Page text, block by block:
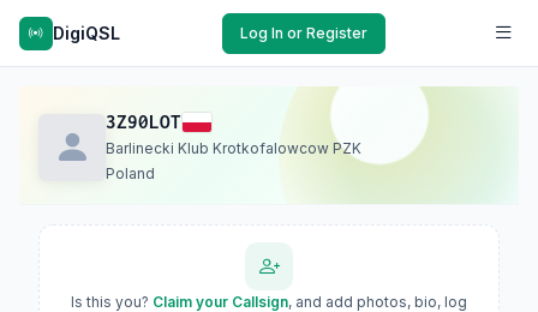
DigiQSL Log In or Register
3Z90LOT
Barlinecki Klub Krotkofalowcow PZK
Poland
Is this you? Claim your Callsign, and add photos, bio, log